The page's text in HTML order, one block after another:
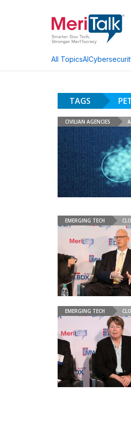
All TopicsAI
TAGS
CIVILIAN AGENCIES
EMERGING TECH
EMERGING TECH